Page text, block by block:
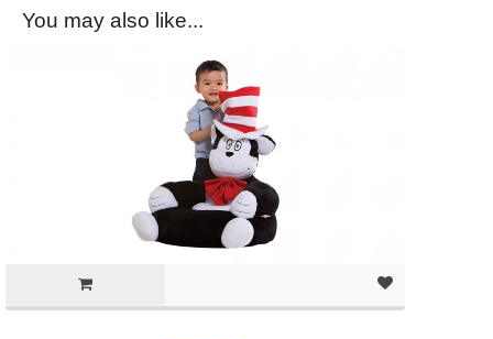
You may also like...